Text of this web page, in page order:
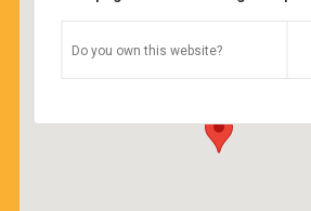
Coffee Corners antiques and
coffeehouse
14544 north cheshire st - burton
Details
Do you own this website?